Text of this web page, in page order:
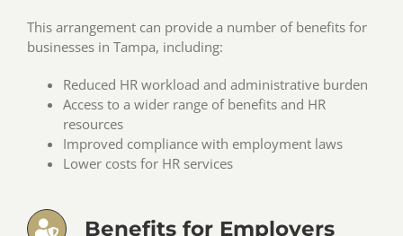
This arrangement can provide a number of benefits for
businesses in Tampa, including:
Reduced HR workload and administrative burden
Access to a wider range of benefits and HR
resources
Improved compliance with employment laws
Lower costs for HR services
Benefits for Employers